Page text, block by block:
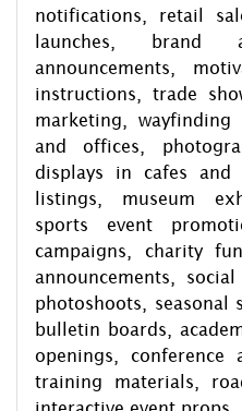
notifications, retail
launches, brand
announcements,
instructions, trade
marketing,
and offices,
displays in cafes and
listings, museum
sports event
campaigns, charity
announcements,
photoshoots, seasonal
bulletin boards,
openings, conference
training materials,